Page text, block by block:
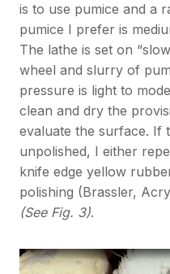
is to use pumice and a
pumice I prefer is
The lathe is set on
wheel and slurry of
pressure is light to
clean and dry the
evaluate the surface. If
unpolished, I either
knife edge yellow
polishing (Brassler,
(See Fig. 3).